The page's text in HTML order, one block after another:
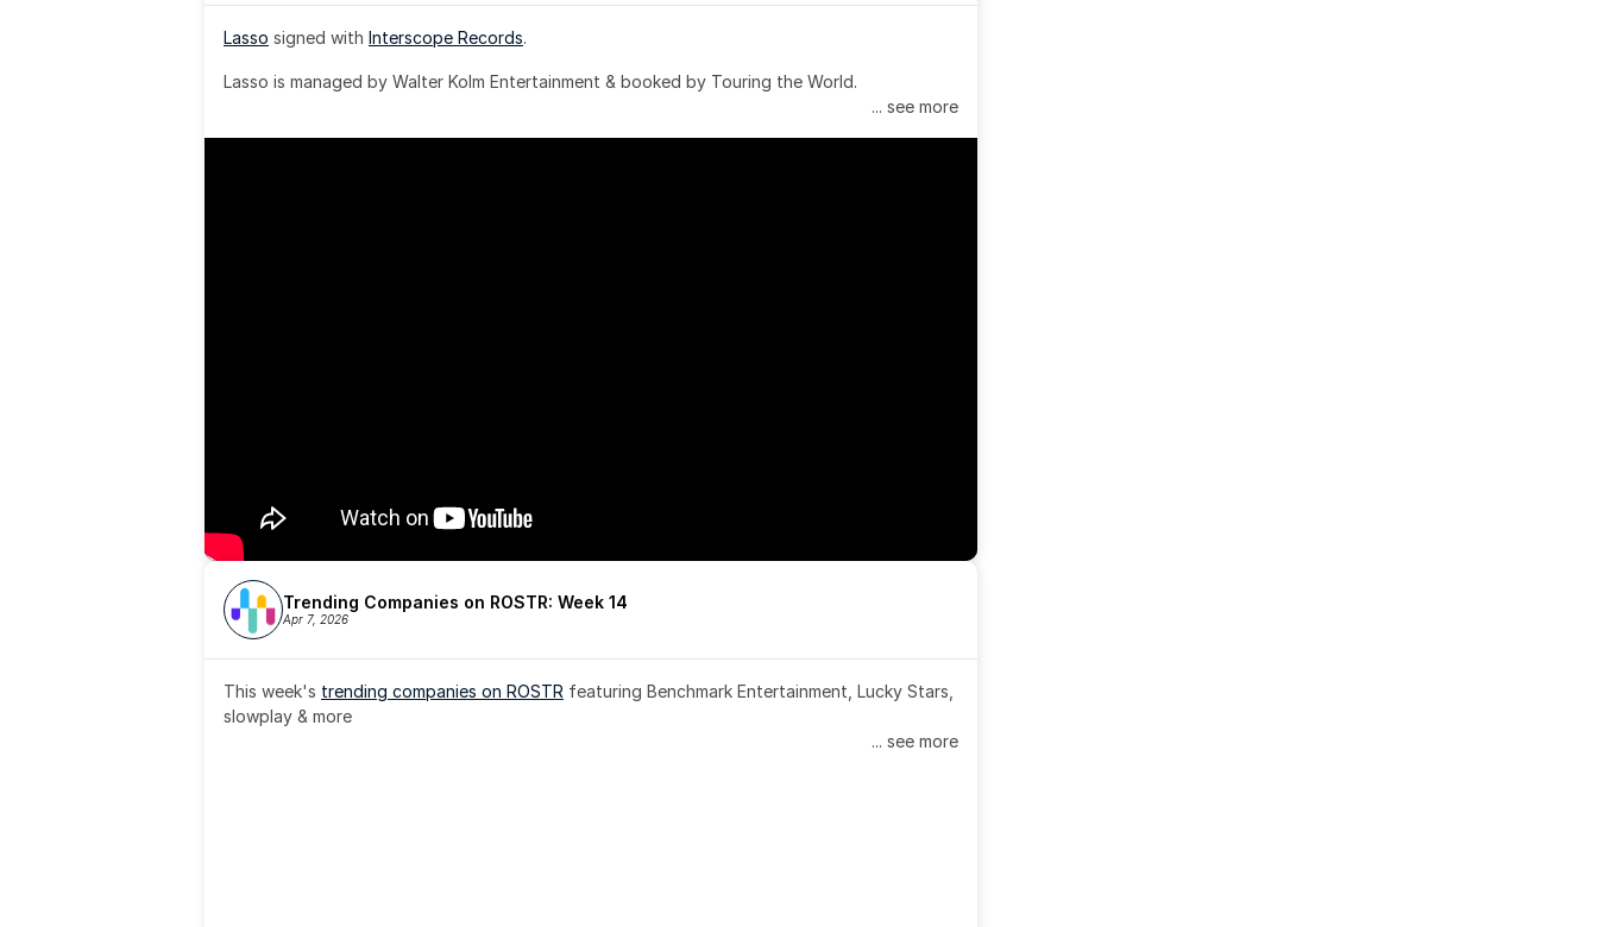
Lasso signed with Interscope Records.
Lasso is managed by Walter Kolm Entertainment & booked by Touring the World.
... see more
Trending Companies on ROSTR: Week 14
Apr 7, 2026
This week's trending companies on ROSTR featuring Benchmark Entertainment, Lucky Stars,
slowplay & more
... see more